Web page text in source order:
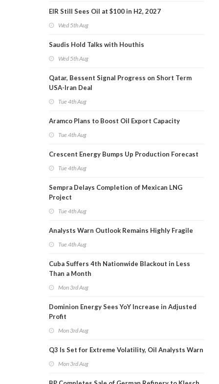
EIR Still Sees Oil at $100 in H2, 2027
Wed 5th Aug
Saudis Hold Talks with Houthis
Wed 5th Aug
Qatar, Bessent Signal Progress on Short Term
USA-Iran Deal
Tue 4th Aug
Aramco Plans to Boost Oil Export Capacity
Tue 4th Aug
Crescent Energy Bumps Up Production Forecast
Tue 4th Aug
Sempra Delays Completion of Mexican LNG
Project
Tue 4th Aug
Analysts Warn Outlook Remains Highly Fragile
Tue 4th Aug
Cuba Suffers 4th Nationwide Blackout in Less
Than a Month
Mon 3rd Aug
Dominion Energy Sees YoY Increase in Adjusted
Profit
Mon 3rd Aug
Q3 Is Set for Extreme Volatility, Oil Analysts Warn
Mon 3rd Aug